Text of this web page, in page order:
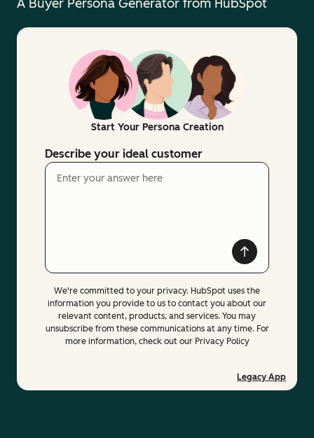
A Buyer Persona Generator from HubSpot
Start Your Persona Creation
Describe your ideal customer
We're committed to your privacy. HubSpot uses the
information you provide to us to contact you about our
relevant content, products, and services. You may
unsubscribe from these communications at any time. For
more information, check out our Privacy Policy
Legacy App